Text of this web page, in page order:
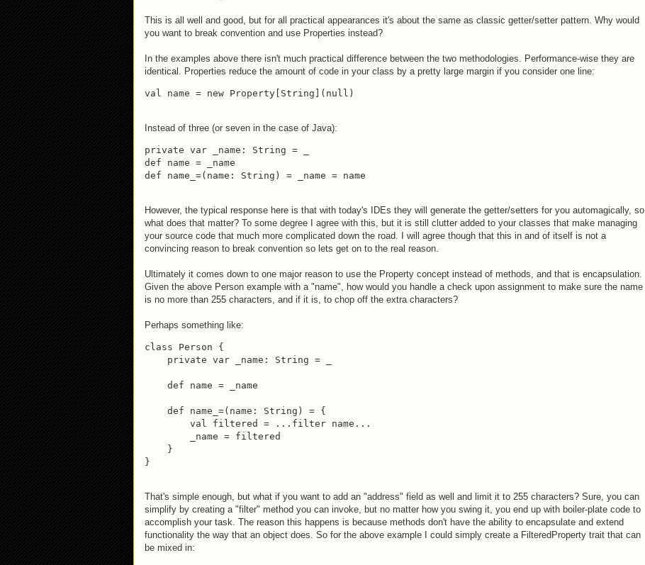
This is all well and good, but for all practical appearances it's about the same as classic getter/setter pattern. Why would
you want to break convention and use Properties instead?
In the examples above there isn't much practical difference between the two methodologies. Performance-wise they are
identical. Properties reduce the amount of code in your class by a pretty large margin if you consider one line:
val name = new Property[String](null)
Instead of three (or seven in the case of Java):
private var _name: String = _
def name = _name
def name_=(name: String) = _name = name
However, the typical response here is that with today's IDEs they will generate the getter/setters for you automagically, so
what does that matter? To some degree I agree with this, but it is still clutter added to your classes that make managing
your source code that much more complicated down the road. I will agree though that this in and of itself is not a
convincing reason to break convention so lets get on to the real reason.
Ultimately it comes down to one major reason to use the Property concept instead of methods, and that is encapsulation.
Given the above Person example with a "name", how would you handle a check upon assignment to make sure the name
is no more than 255 characters, and if it is, to chop off the extra characters?
Perhaps something like:
class Person {
    private var _name: String = _
    def name = _name
    def name_=(name: String) = {
        val filtered = ...filter name...
        _name = filtered
    }
}
That's simple enough, but what if you want to add an "address" field as well and limit it to 255 characters? Sure, you can
simplify by creating a "filter" method you can invoke, but no matter how you swing it, you end up with boiler-plate code to
accomplish your task. The reason this happens is because methods don't have the ability to encapsulate and extend
functionality the way that an object does. So for the above example I could simply create a FilteredProperty trait that can
be mixed in: